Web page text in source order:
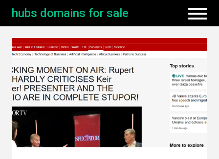
hubs domains for sale